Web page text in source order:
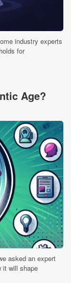
industry experts
for
Age?
asked an expert
it will shape